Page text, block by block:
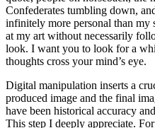
Confederates tumbling down,
infinitely more personal than my
at my art without necessarily
look. I want you to look for a
thoughts cross your mind’s eye.
Digital manipulation inserts a
produced image and the final
have been historical accuracy
This step I deeply appreciate.